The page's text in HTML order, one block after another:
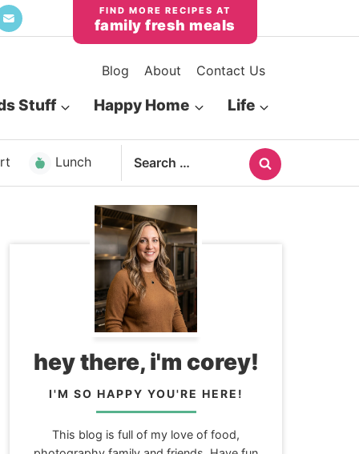
family fresh meals
Blog About Contact Us
Stuff Happy Home Life
Lunch
Search
for:
hey there, i'm corey!
I'M SO HAPPY YOU'RE HERE!
This blog is full of my love of food,